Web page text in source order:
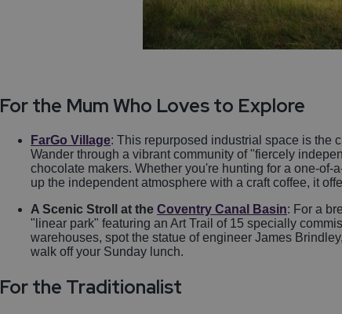
For the Mum Who Loves to Explore
FarGo Village: This repurposed industrial space is the
Wander through a vibrant community of "fiercely
chocolate makers. Whether you're hunting for a one-
up the independent atmosphere with a craft coffee, it
A Scenic Stroll at the Coventry Canal Basin: For a
"linear park" featuring an Art Trail of 15 specially
warehouses, spot the statue of engineer James
walk off your Sunday lunch.
For the Traditionalist